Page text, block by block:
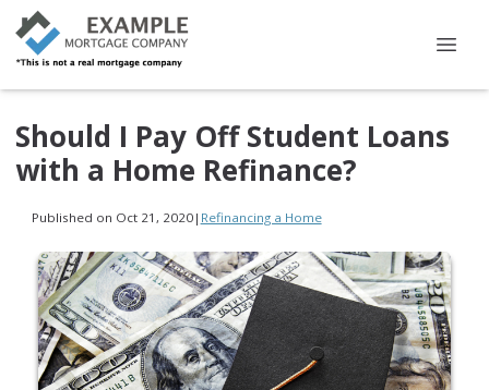
Should I Pay Off Student Loans
with a Home Refinance?
Published on Oct 21, 2020| Refinancing a Home